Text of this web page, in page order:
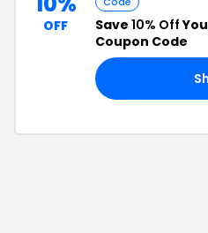
OFF Save 10% Off
Coupon Code